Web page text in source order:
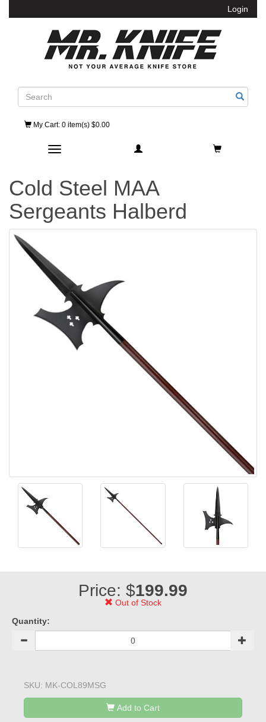
Login
Search
My Cart: 0 item(s) $0.00
Toggle navigation
Cold Steel MAA
Sergeants Halberd
Price: $199.99
Out of Stock
Quantity:
SKU: MK-COL89MSG
Add to Cart